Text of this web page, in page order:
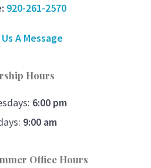
920-261-2570
A Message
Hours
6:00 pm
9:00 am
Office Hours